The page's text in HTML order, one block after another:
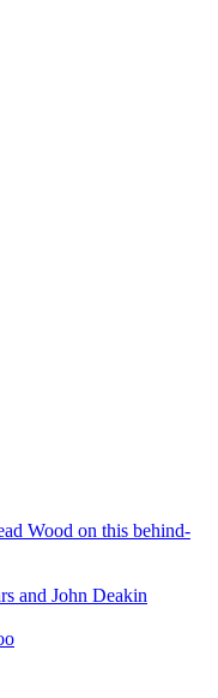
Wood on this behind-
and John Deakin